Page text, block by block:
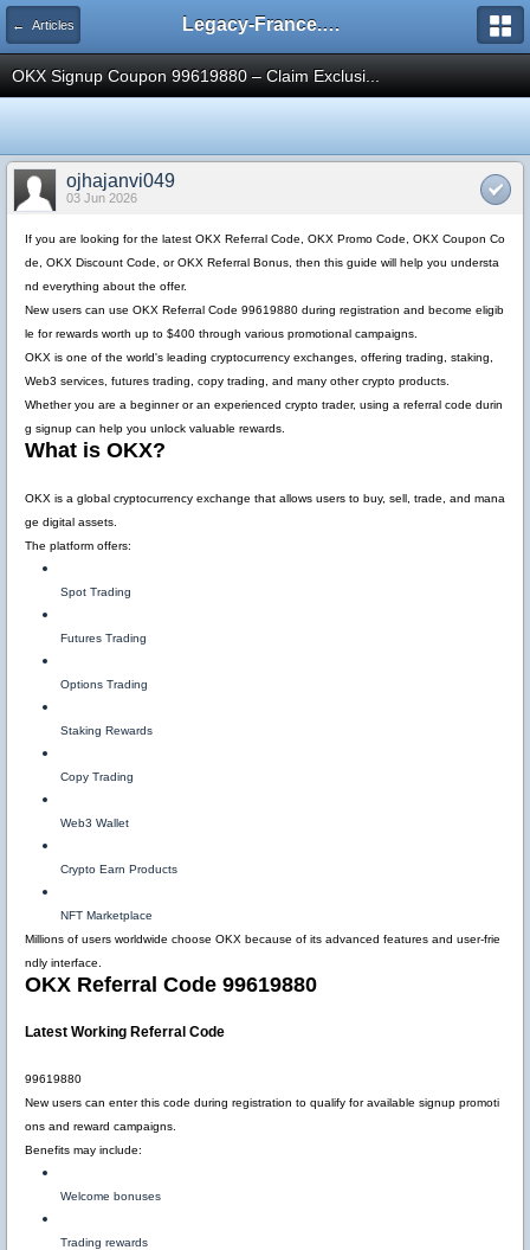
← Articles Legacy-France.org - Forum
OKX Signup Coupon 99619880 – Claim Exclusi...
ojhajanvi049
03 Jun 2026
If you are looking for the latest OKX Referral Code OKX Promo Code
OKX Coupon Co
de
OKX Discount Code , orOKX Referral Bonus , then this guide will help you understa
nd everything about the offer.
New users can use OKX Referral Code 99619880 during registration and become eligib
le for rewards worth up to $400 through various promotional campaigns.
OKX is one of the world's leading cryptocurrency exchanges, offering trading, staking,
Web3 services, futures trading, copy trading, and many other crypto products.
Whether you are a beginner or an experienced crypto trader, using a referral code durin
g signup can help you unlock valuable rewards.
What is OKX?
OKX is a global cryptocurrency exchange that allows users to buy, sell, trade, and mana
ge digital assets.
The platform offers:
Spot Trading
Futures Trading
Options Trading
Staking Rewards
Copy Trading
Web3 Wallet
Crypto Earn Products
NFT Marketplace
Millions of users worldwide choose OKX because of its advanced features and user-frie
ndly interface.
OKX Referral Code 99619880
Latest Working Referral Code
99619880
New users can enter this code during registration to qualify for available signup promoti
ons and reward campaigns.
Benefits may include:
Welcome bonuses
Trading rewards